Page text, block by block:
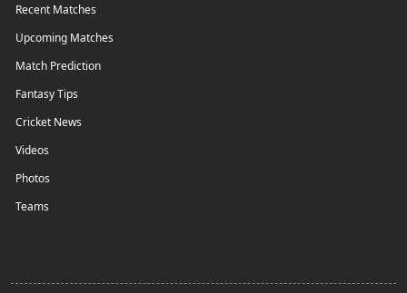
Recent Matches
Upcoming Matches
Match Prediction
Fantasy Tips
Cricket News
Videos
Photos
Teams